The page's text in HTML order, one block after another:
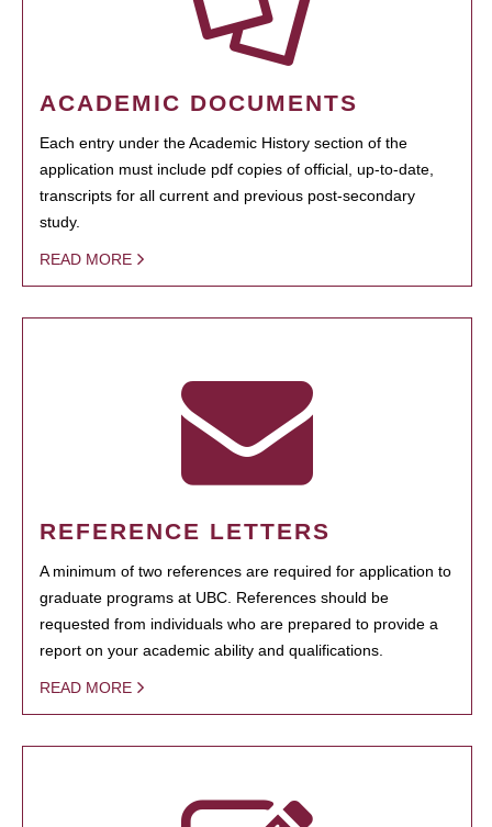
ACADEMIC DOCUMENTS
Each entry under the Academic History section of the
application must include pdf copies of official, up-to-date,
transcripts for all current and previous post-secondary
study.
READ MORE
REFERENCE LETTERS
A minimum of two references are required for application to
graduate programs at UBC. References should be
requested from individuals who are prepared to provide a
report on your academic ability and qualifications.
READ MORE